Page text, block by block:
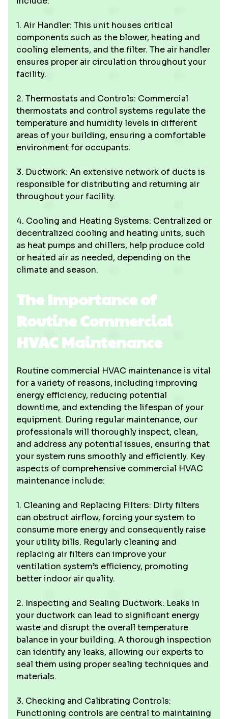
1. Air Handler: This unit houses critical
components such as the blower, heating and
cooling elements, and the filter. The air handler
ensures proper air circulation throughout your
facility.
2. Thermostats and Controls: Commercial
thermostats and control systems regulate the
temperature and humidity levels in different
areas of your building, ensuring a comfortable
environment for occupants.
3. Ductwork: An extensive network of ducts is
responsible for distributing and returning air
throughout your facility.
4. Cooling and Heating Systems: Centralized or
decentralized cooling and heating units, such
as heat pumps and chillers, help produce cold
or heated air as needed, depending on the
climate and season.
The Importance of
Routine Commercial
HVAC Maintenance
Routine commercial HVAC maintenance is vital
for a variety of reasons, including improving
energy efficiency, reducing potential
downtime, and extending the lifespan of your
equipment. During regular maintenance, our
professionals will thoroughly inspect, clean,
and address any potential issues, ensuring that
your system runs smoothly and efficiently. Key
aspects of comprehensive commercial HVAC
maintenance include:
1. Cleaning and Replacing Filters: Dirty filters
can obstruct airflow, forcing your system to
consume more energy and consequently raise
your utility bills. Regularly cleaning and
replacing air filters can improve your
ventilation system’s efficiency, promoting
better indoor air quality.
2. Inspecting and Sealing Ductwork: Leaks in
your ductwork can lead to significant energy
waste and disrupt the overall temperature
balance in your building. A thorough inspection
can identify any leaks, allowing our experts to
seal them using proper sealing techniques and
materials.
3. Checking and Calibrating Controls:
Functioning controls are central to maintaining